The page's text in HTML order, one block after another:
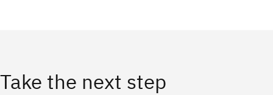
Take the next step